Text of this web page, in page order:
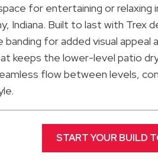
for entertaining or relaxing
Indiana. Built to last with Trex
for added visual appeal
keeps the lower-level patio
flow between levels,
START YOUR BUILD